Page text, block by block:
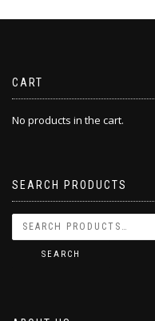
CART
No products in the cart.
SEARCH PRODUCTS
SEARCH